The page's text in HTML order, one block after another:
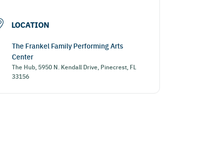
LOCATION
The Frankel Family Performing Arts
Center
The Hub, 5950 N. Kendall Drive, Pinecrest, FL
33156